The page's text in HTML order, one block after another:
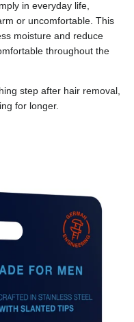
in everyday life,
or uncomfortable. This
moisture and reduce
throughout the
step after hair removal,
for longer.